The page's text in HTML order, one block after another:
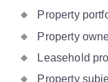
Property
Property
Leasehold
Property